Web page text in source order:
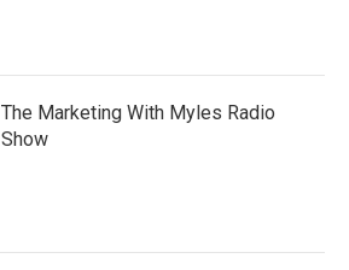
The Marketing With Myles Radio
Show